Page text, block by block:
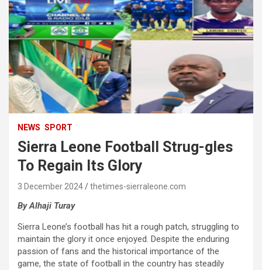
NEWS SPORT
Sierra Leone Football Strug-gles
To Regain Its Glory
3 December 2024 thetimes-sierraleone.com
By Alhaji Turay
Sierra Leone’s football has hit a rough patch, struggling to
maintain the glory it once enjoyed. Despite the enduring
passion of fans and the historical importance of the
game, the state of football in the country has steadily